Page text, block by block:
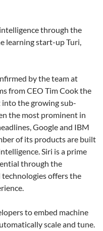
through the
learning start-up Turi,
by the team at
from CEO Tim Cook the
the growing sub-
the most prominent in
Google and IBM
of its products are built
Siri is a prime
through the
offers the
to embed machine
scale and tune.